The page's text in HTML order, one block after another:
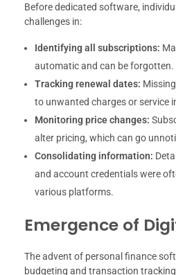
Before dedicated software,
challenges in:
Identifying all subscriptions:
automatic and can be forgotten.
Tracking renewal dates:
to unwanted charges or service
Monitoring price changes:
alter pricing, which can go
Consolidating information:
and account credentials were
various platforms.
Emergence of
The advent of personal finance
budgeting and transaction